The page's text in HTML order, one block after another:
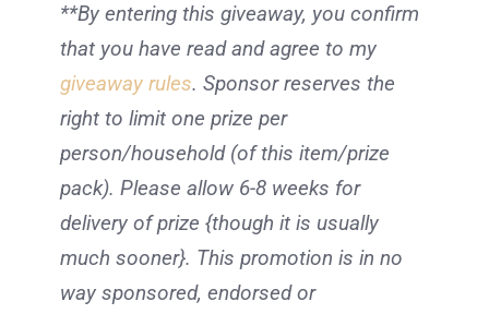
**By entering this giveaway, you confirm
that you have read and agree to my
giveaway rules. Sponsor reserves the
right to limit one prize per
person/household (of this item/prize
pack). Please allow 6-8 weeks for
delivery of prize {though it is usually
much sooner}. This promotion is in no
way sponsored, endorsed or